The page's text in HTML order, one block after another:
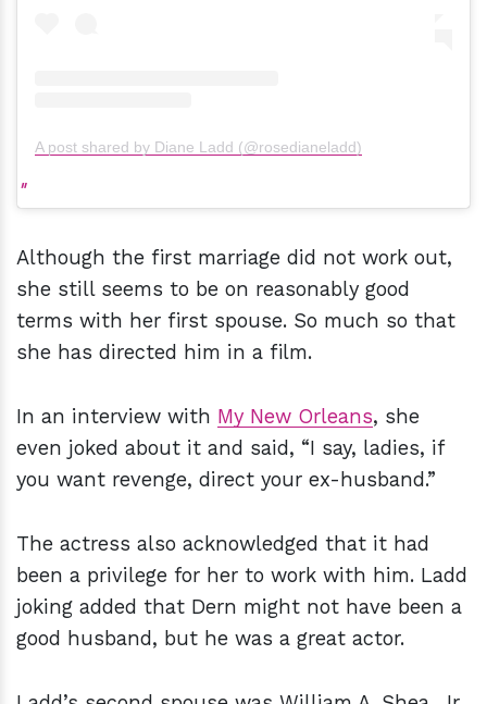
A post shared by Diane Ladd (@rosedianeladd)
Although the first marriage did not work out,
she still seems to be on reasonably good
terms with her first spouse. So much so that
she has directed him in a film.
In an interview with My New Orleans, she
even joked about it and said, “I say, ladies, if
you want revenge, direct your ex-husband.”
The actress also acknowledged that it had
been a privilege for her to work with him. Ladd
joking added that Dern might not have been a
good husband, but he was a great actor.